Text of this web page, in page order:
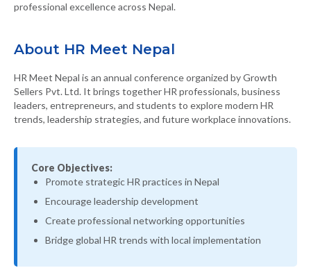
professional excellence across Nepal.
About HR Meet Nepal
HR Meet Nepal is an annual conference organized by Growth
Sellers Pvt. Ltd. It brings together HR professionals, business
leaders, entrepreneurs, and students to explore modern HR
trends, leadership strategies, and future workplace innovations.
Core Objectives:
Promote strategic HR practices in Nepal
Encourage leadership development
Create professional networking opportunities
Bridge global HR trends with local implementation